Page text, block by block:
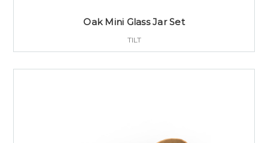
Oak Mini Glass Jar Set
TILT